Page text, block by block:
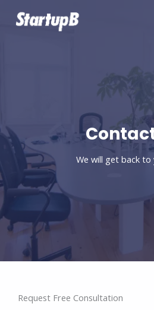
We will get back to
Request Free Consultation​